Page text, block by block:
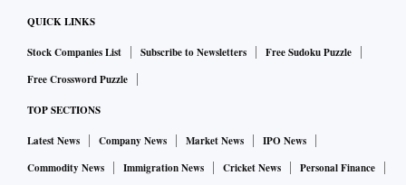
QUICK LINKS
Stock Companies List Subscribe to Newsletters
Free Sudoku Puzzle
Free Crossword Puzzle
TOP SECTIONS
Latest News Company News Market News
IPO News
Commodity News
Immigration News Cricket News
Personal Finance